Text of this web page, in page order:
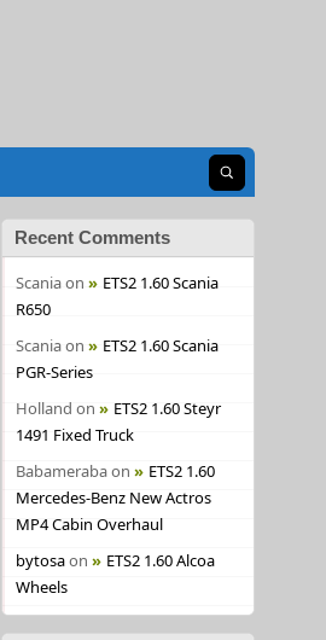
Open search
Recent Comments
Scaniaon
ETS2 1.60 Scania
R650
Scaniaon
ETS2 1.60 Scania
PGR-Series
Holland on
ETS2 1.60 Steyr
1491 Fixed Truck
Babamerabaon
ETS2 1.60
Mercedes-Benz New Actros
MP4 Cabin Overhaul
bytosaon
ETS2 1.60 Alcoa
Wheels